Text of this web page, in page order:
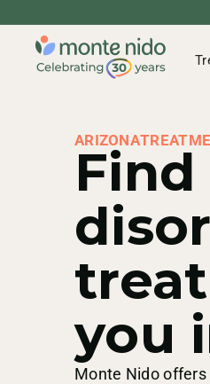
ARIZONA
you
Monte Nido